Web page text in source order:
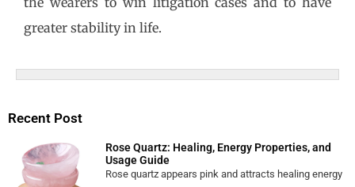
greater stability in life.
Recent Post
Rose Quartz: Healing, Energy Properties, and
Usage Guide
Rose quartz appears pink and attracts healing energy